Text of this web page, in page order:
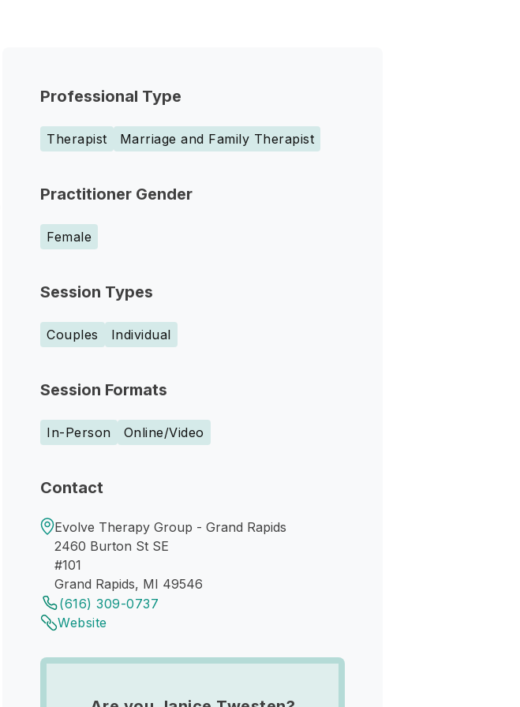
Professional Type
Therapist Marriage and Family Therapist
Practitioner Gender
Female
Session Types
Couples Individual
Session Formats
In-Person Online/Video
Contact
Evolve Therapy Group - Grand Rapids
2460 Burton St SE
#101
Grand Rapids, MI 49546
(616) 309-0737
Website